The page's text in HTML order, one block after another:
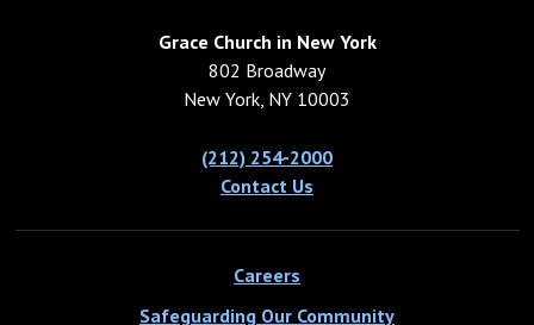
Grace Church in New York
802 Broadway
New York, NY 10003
(212) 254-2000
Contact Us
Careers
Safeguarding Our Community